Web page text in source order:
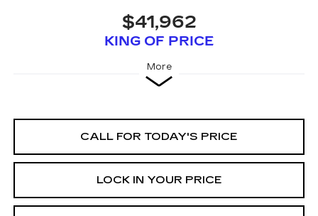
$41,962
KING OF PRICE
More
CALL FOR TODAY'S PRICE
LOCK IN YOUR PRICE